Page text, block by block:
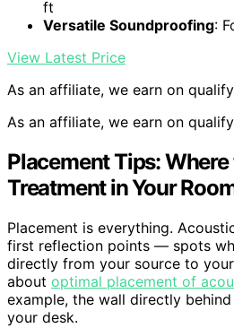
ft
Versatile Soundproofing:
View Latest Price
As an affiliate, we earn on
As an affiliate, we earn on
Placement Tips:
Treatment in Your
Placement is everything.
first reflection points — spots
directly from your source to
about optimal placement of
example, the wall directly
your desk.